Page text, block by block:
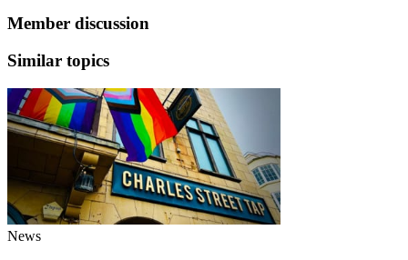
Member discussion
Similar topics
News